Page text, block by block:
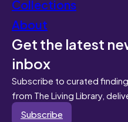
About
Get the latest
inbox
Subscribe to curated
from The Living Library,
Subscribe